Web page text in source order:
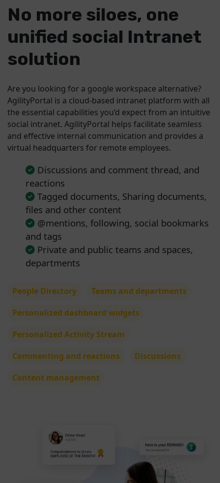
No more siloes, one
unified social Intranet
solution
Are you looking for a google workspace alternative?
AgilityPortal is a cloud-based intranet platform with all
the essential capabilities you’d expect from an intuitive
social intranet. AgilityPortal helps facilitate seamless
and effective internal communication and provides a
virtual headquarters for remote employees.
Discussions and comment thread, and
reactions
Tagged documents, Sharing documents,
files and other content
@mentions, following, social bookmarks
and tags
Private and public teams and spaces,
departments
People Directory
Teams and departments
Personalized dashboard widgets
Personalized Activity Stream
Commenting and reactions
Discussions
Content management